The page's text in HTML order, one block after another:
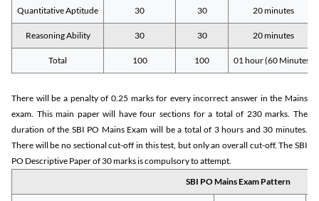
Quantitative Aptitude 30 30 20 minutes
Reasoning Ability 30 30 20 minutes
Total 100 100 01 hour (60 Minutes)
There will be a penalty of 0.25 marks for every incorrect answer in the Mains
exam. This main paper will have four sections for a total of 230 marks. The
duration of the SBI PO Mains Exam will be a total of 3 hours and 30 minutes.
There will be no sectional cut-off in this test, but only an overall cut-off. The SBI
PO Descriptive Paper of 30 marks is compulsory to attempt.
SBI PO Mains Exam Pattern